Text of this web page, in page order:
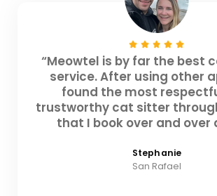
“Meowtel is by far the best
service. After using other
found the most
trustworthy cat sitter
that I book over and over
Stephanie
San Rafael